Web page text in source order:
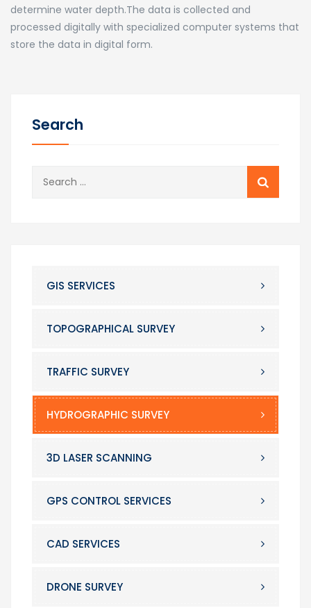
determine water depth.The data is collected and
processed digitally with specialized computer systems that
store the data in digital form.
Search
GIS SERVICES
TOPOGRAPHICAL SURVEY
TRAFFIC SURVEY
HYDROGRAPHIC SURVEY
3D LASER SCANNING
GPS CONTROL SERVICES
CAD SERVICES
DRONE SURVEY